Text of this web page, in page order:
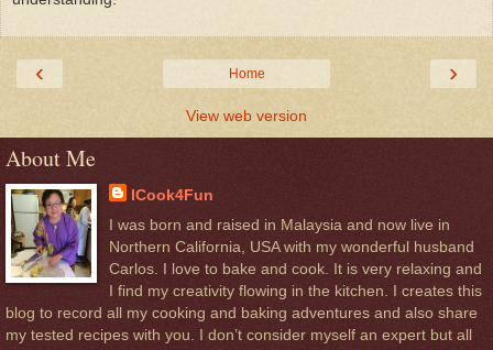
‹ ›
Home
View web version
About Me
ICook4Fun
I was born and raised in Malaysia and now live in
Northern California, USA with my wonderful husband
Carlos. I love to bake and cook. It is very relaxing and
I find my creativity flowing in the kitchen. I creates this
blog to record all my cooking and baking adventures and also share
my tested recipes with you. I don’t consider myself an expert but all